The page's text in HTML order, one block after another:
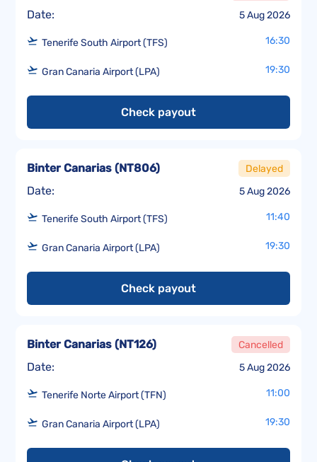
Date: 5 Aug 2026
Tenerife South Airport (TFS) 16:30
Gran Canaria Airport (LPA) 19:30
Check payout
Date: 5 Aug 2026
Binter Canarias (NT806) Delayed
Tenerife South Airport (TFS) 11:40
Gran Canaria Airport (LPA) 19:30
Check payout
Date: 5 Aug 2026
Binter Canarias (NT126) Cancelled
Tenerife Norte Airport (TFN) 11:00
Gran Canaria Airport (LPA) 19:30